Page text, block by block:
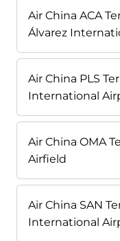
Air China ACA
Álvarez
Air China PLS
International
Air China OMA
Airfield
Air China SAN
International